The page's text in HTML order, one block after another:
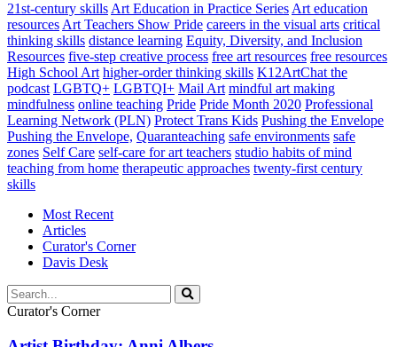
21st-century skills Art Education in Practice Series Art education
resources Art Teachers Show Pride careers in the visual arts critical
thinking skills distance learning Equity, Diversity, and Inclusion
Resources five-step creative process free art resources free resources
High School Art higher-order thinking skills K12ArtChat the
podcast LGBTQ+ LGBTQI+ Mail Art mindful art making
mindfulness online teaching Pride Pride Month 2020 Professional
Learning Network (PLN) Protect Trans Kids Pushing the Envelope
Pushing the Envelope, Quaranteaching safe environments safe
zones Self Care self-care for art teachers studio habits of mind
teaching from home therapeutic approaches twenty-first century
skills
Most Recent
Articles
Curator's Corner
Davis Desk
Curator's Corner